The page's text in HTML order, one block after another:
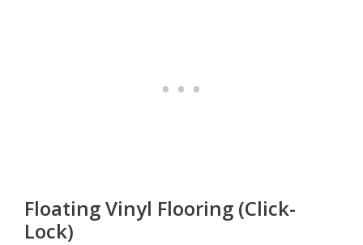
Floating Vinyl Flooring (Click-
Lock)